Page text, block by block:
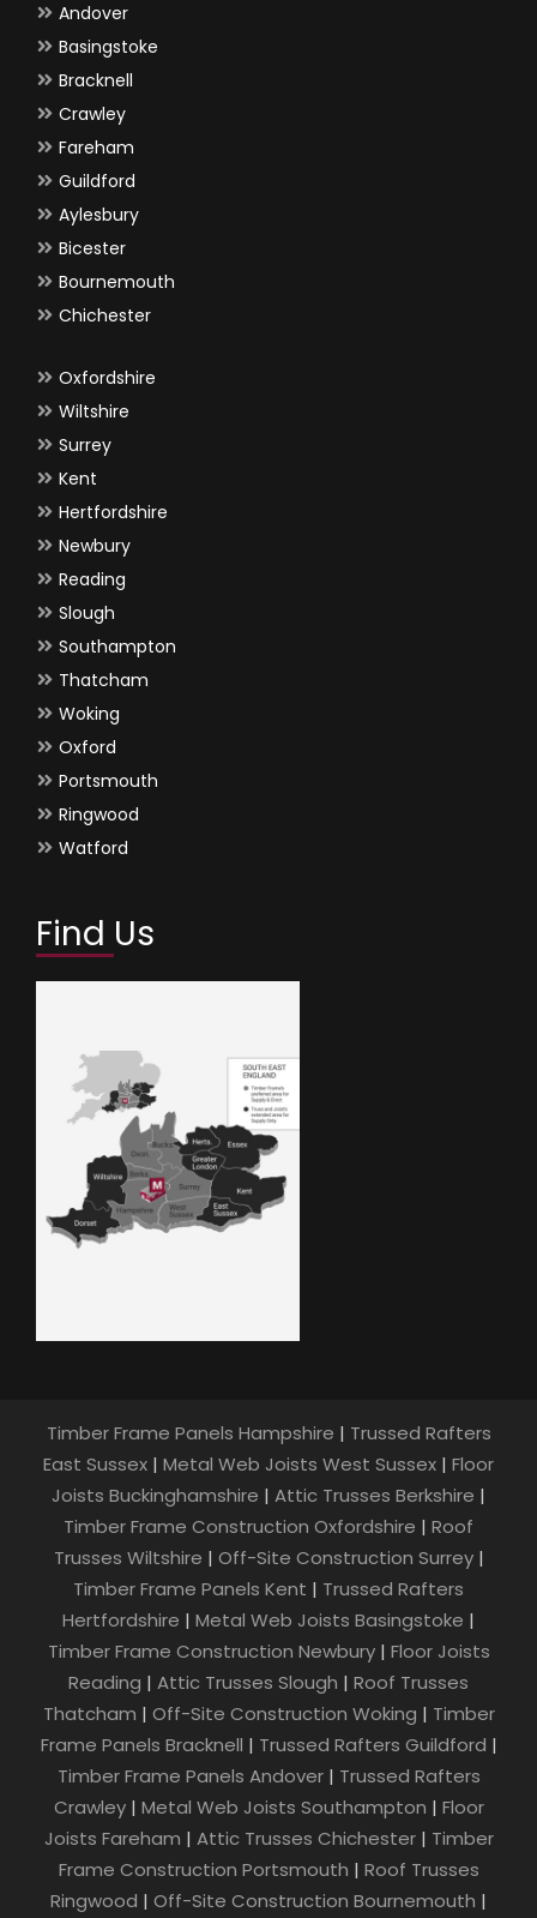
Andover
Basingstoke
Bracknell
Crawley
Fareham
Guildford
Aylesbury
Bicester
Bournemouth
Chichester
Oxfordshire
Wiltshire
Surrey
Kent
Hertfordshire
Newbury
Reading
Slough
Southampton
Thatcham
Woking
Oxford
Portsmouth
Ringwood
Watford
Find Us
Timber Frame Panels Hampshire | Trussed Rafters
East Sussex | Metal Web Joists West Sussex | Floor
Joists Buckinghamshire | Attic Trusses Berkshire |
Timber Frame Construction Oxfordshire | Roof
Trusses Wiltshire | Off-Site Construction Surrey|
Timber Frame Panels Kent | Trussed Rafters
Hertfordshire | Metal Web Joists Basingstoke |
Timber Frame Construction Newbury| Floor Joists
Reading | Attic Trusses Slough | Roof Trusses
Thatcham | Off-Site Construction Woking | Timber
Frame Panels Bracknell | Trussed Rafters Guildford |
Timber Frame Panels Andover| Trussed Rafters
Crawley| Metal Web Joists Southampton | Floor
Joists Fareham | Attic Trusses Chichester| Timber
Frame Construction Portsmouth | Roof Trusses
Ringwood | Off-Site Construction Bournemouth |